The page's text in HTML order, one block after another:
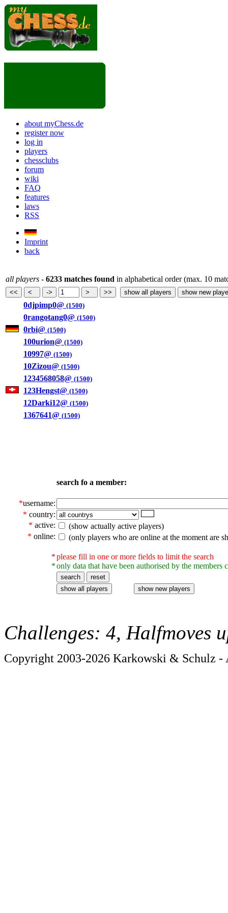
about myChess.de
register now
log in
players
chessclubs
forum
wiki
FAQ
features
laws
RSS
Imprint
back
all players - 6233 matches found in alphabetical order (max. 10
0djpimp0@ (1500)
0rangotang0@ (1500)
0rbi@ (1500)
100urion@ (1500)
10997@ (1500)
10Zizou@ (1500)
1234568058@ (1500)
123Hengst@ (1500)
12Darki12@ (1500)
1367641@ (1500)
search fo a member:
*username:
* country:
* active:
(show actually active players)
* online: (only players who are online at the moment are
*
*
please fill in one or more fields to limit the search
only data that have been authorised by the members
Challenges: 4, Halfmoves
Copyright 2003-2026 Karkowski & Schulz